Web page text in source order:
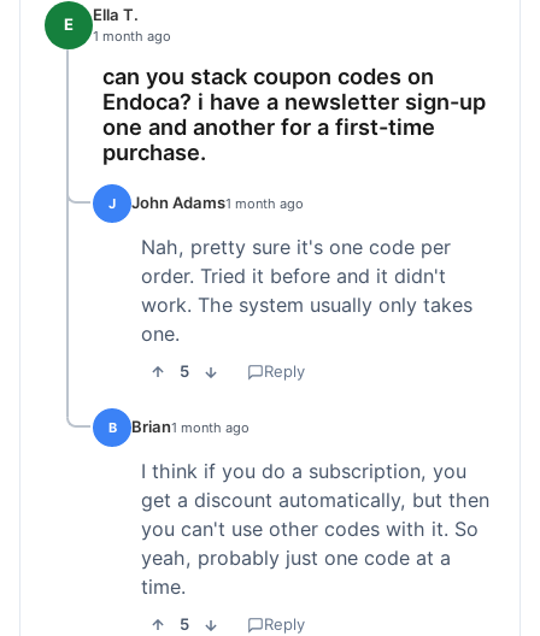
E Ella T.
1 month ago
can you stack coupon codes on
Endoca? i have a newsletter sign-up
one and another for a first-time
purchase.
J John Adams1 month ago
Nah, pretty sure it's one code per
order. Tried it before and it didn't
work. The system usually only takes
one.
5 Reply
B Brian1 month ago
I think if you do a subscription, you
get a discount automatically, but then
you can't use other codes with it. So
yeah, probably just one code at a
time.
5 Reply